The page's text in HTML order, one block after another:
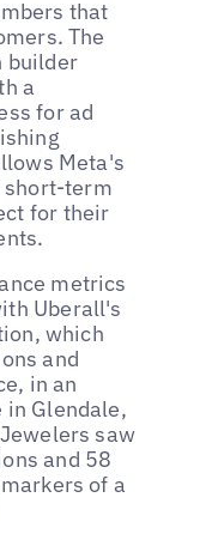
that
The
builder
a
for ad
Meta's
short-term
for their
metrics
Uberall's
which
and
in an
Glendale,
saw
and 58
of a